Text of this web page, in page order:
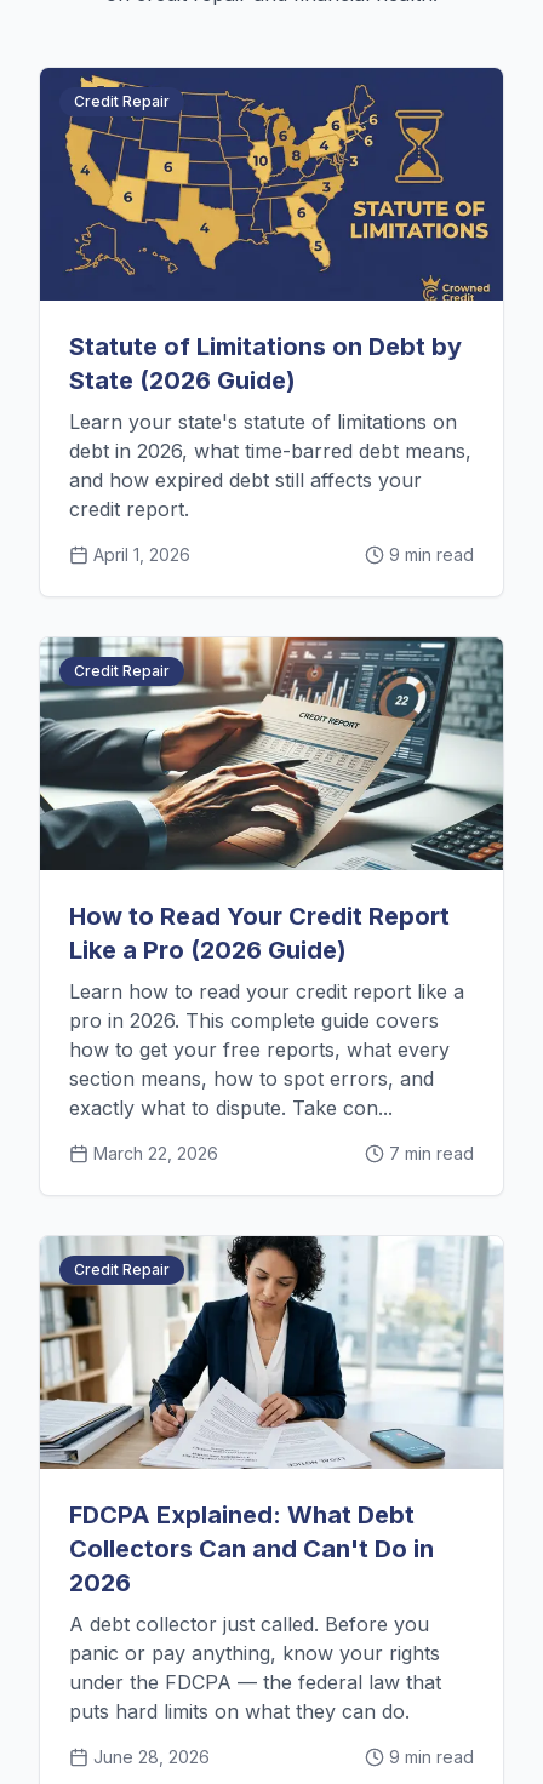
Credit Repair
Statute of Limitations on Debt by
State (2026 Guide)
Learn your state's statute of limitations on
debt in 2026, what time-barred debt means,
and how expired debt still affects your
credit report.
April 1, 2026 9 min read
Credit Repair
How to Read Your Credit Report
Like a Pro (2026 Guide)
Learn how to read your credit report like a
pro in 2026. This complete guide covers
how to get your free reports, what every
section means, how to spot errors, and
exactly what to dispute. Take con...
March 22, 2026 7 min read
Credit Repair
FDCPA Explained: What Debt
Collectors Can and Can't Do in
2026
A debt collector just called. Before you
panic or pay anything, know your rights
under the FDCPA — the federal law that
puts hard limits on what they can do.
June 28, 2026 9 min read